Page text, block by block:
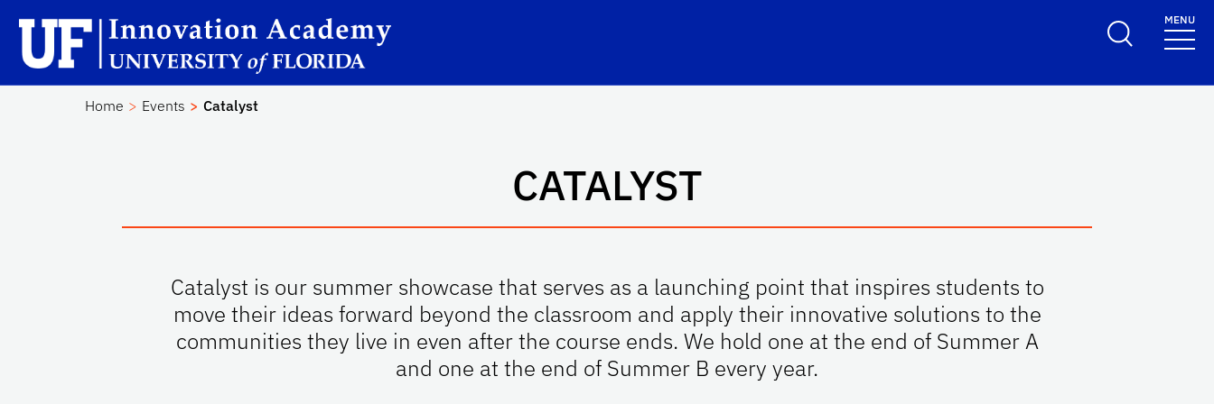
School Logo Link MENU
Home Events Catalyst
CATALYST
Catalyst is our summer showcase that serves as a launching point that inspires students to
move their ideas forward beyond the classroom and apply their innovative solutions to the
communities they live in even after the course ends. We hold one at the end of Summer A
and one at the end of Summer B every year.